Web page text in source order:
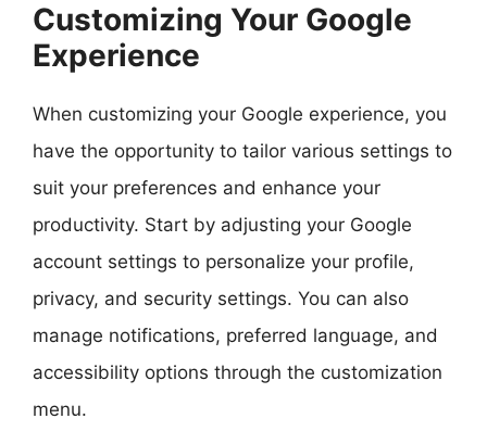
Customizing Your Google
Experience
When customizing your Google experience, you
have the opportunity to tailor various settings to
suit your preferences and enhance your
productivity. Start by adjusting your Google
account settings to personalize your profile,
privacy, and security settings. You can also
manage notifications, preferred language, and
accessibility options through the customization
menu.